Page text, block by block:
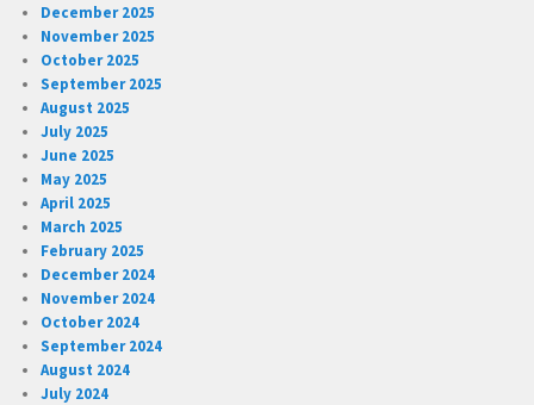
December 2025
November 2025
October 2025
September 2025
August 2025
July 2025
June 2025
May 2025
April 2025
March 2025
February 2025
December 2024
November 2024
October 2024
September 2024
August 2024
July 2024